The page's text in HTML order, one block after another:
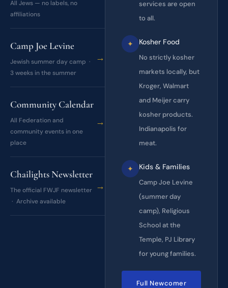
All Jews — no labels, no
affiliations
Camp Joe Levine
Jewish summer day camp ·
3 weeks in the summer
→
Community Calendar
All Federation and
community events in one
place
→
Chailights Newsletter
The official FWJF newsletter
· Archive available
→
services are open
to all.
✦ Kosher Food
No strictly kosher
markets locally, but
Kroger, Walmart
and Meijer carry
kosher products.
Indianapolis for
meat.
✦ Kids & Families
Camp Joe Levine
(summer day
camp), Religious
School at the
Temple, PJ Library
for young families.
Full Newcomer